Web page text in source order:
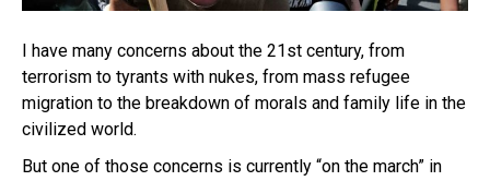
I have many concerns about the 21st century, from
terrorism to tyrants with nukes, from mass refugee
migration to the breakdown of morals and family life in the
civilized world.
But one of those concerns is currently “on the march” in